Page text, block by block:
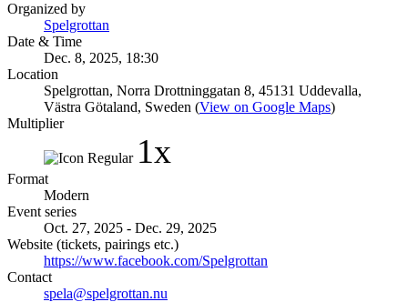
Organized by
Spelgrottan
Date & Time
Dec. 8, 2025, 18:30
Location
Spelgrottan, Norra Drottninggatan 8, 45131 Uddevalla,
Västra Götaland, Sweden (View on Google Maps)
Multiplier
1x
Format
Modern
Event series
Oct. 27, 2025 - Dec. 29, 2025
Website (tickets, pairings etc.)
https://www.facebook.com/Spelgrottan
Contact
spela@spelgrottan.nu